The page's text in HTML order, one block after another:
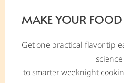
MAKE YOUR FOOD
Get one practical flavor tip
science
to smarter weeknight